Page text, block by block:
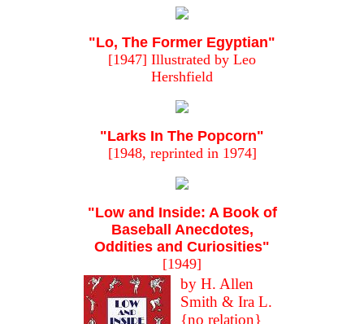
"Lo, The Former Egyptian"
[1947] Illustrated by Leo
Hershfield
"Larks In The Popcorn"
[1948, reprinted in 1974]
"Low and Inside: A Book of
Baseball Anecdotes,
Oddities and Curiosities"
[1949]
by H. Allen
Smith & Ira L.
{no relation}